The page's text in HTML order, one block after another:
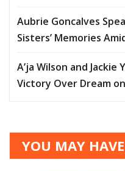
Aubrie Goncalves
Sisters’ Memories
A’ja Wilson and
Victory Over Dream
YOU MAY